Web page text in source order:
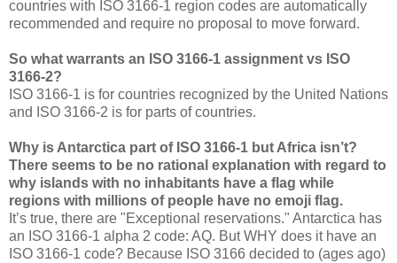
countries with ISO 3166-1 region codes are automatically
recommended and require no proposal to move forward.
So what warrants an ISO 3166-1 assignment vs ISO
3166-2?
ISO 3166-1 is for countries recognized by the United Nations
and ISO 3166-2 is for parts of countries.
Why is Antarctica part of ISO 3166-1 but Africa isn’t?
There seems to be no rational explanation with regard to
why islands with no inhabitants have a flag while
regions with millions of people have no emoji flag.
It’s true, there are "Exceptional reservations." Antarctica has
an ISO 3166-1 alpha 2 code: AQ. But WHY does it have an
ISO 3166-1 code? Because ISO 3166 decided to (ages ago)